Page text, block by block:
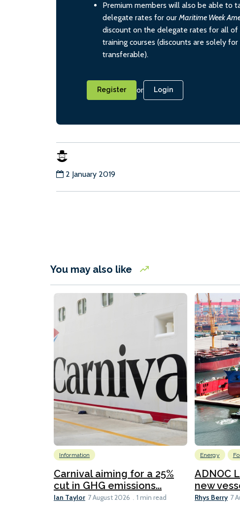
Premium members will also be able to
delegate rates for our Maritime Week
discount on the delegate rates for all of
training courses (discounts are solely
transferable).
Register or Login
2 January 2019
You may also like
Information
Carnival aiming for a 25%
cut in GHG emissions...
Ian Taylor 7 August 2026 1 min read
Energy
ADNOC
new
Rhys Berry 7